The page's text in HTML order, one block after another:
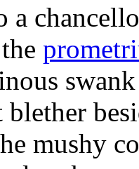
a
blether
mushy